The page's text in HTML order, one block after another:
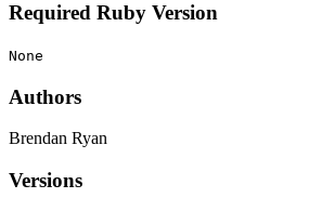
Required Ruby Version
None
Authors
Brendan Ryan
Versions